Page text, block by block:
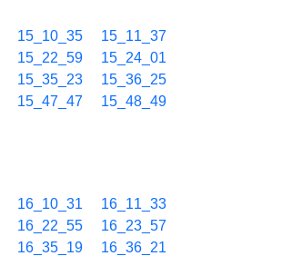
15_10_35
15_11_37
15_22_59
15_24_01
15_35_23
15_36_25
15_47_47
15_48_49
16_10_31
16_11_33
16_22_55
16_23_57
16_35_19
16_36_21